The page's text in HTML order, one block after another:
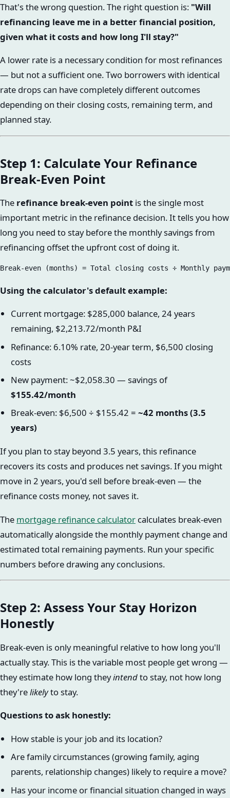
That's the wrong question. The right question is: "Will
refinancing leave me in a better financial position,
given what it costs and how long I'll stay?"
A lower rate is a necessary condition for most refinances
— but not a sufficient one. Two borrowers with identical
rate drops can have completely different outcomes
depending on their closing costs, remaining term, and
planned stay.
Step 1: Calculate Your Refinance
Break-Even Point
The refinance break-even point is the single most
important metric in the refinance decision. It tells you how
long you need to stay before the monthly savings from
refinancing offset the upfront cost of doing it.
Using the calculator's default example:
Current mortgage: $285,000 balance, 24 years
remaining, $2,213.72/month P&I
Refinance: 6.10% rate, 20-year term, $6,500 closing
costs
New payment: ~$2,058.30 — savings of
$155.42/month
Break-even: $6,500 ÷ $155.42 = ~42 months (3.5
years)
If you plan to stay beyond 3.5 years, this refinance
recovers its costs and produces net savings. If you might
move in 2 years, you'd sell before break-even — the
refinance costs money, not saves it.
The mortgage refinance calculator calculates break-even
automatically alongside the monthly payment change and
estimated total remaining payments. Run your specific
numbers before drawing any conclusions.
Step 2: Assess Your Stay Horizon
Honestly
Break-even is only meaningful relative to how long you'll
actually stay. This is the variable most people get wrong —
they estimate how long theyintendto stay, not how long
they'relikelyto stay.
Questions to ask honestly:
How stable is your job and its location?
Are family circumstances (growing family, aging
parents, relationship changes) likely to require a move?
Has your income or financial situation changed in ways